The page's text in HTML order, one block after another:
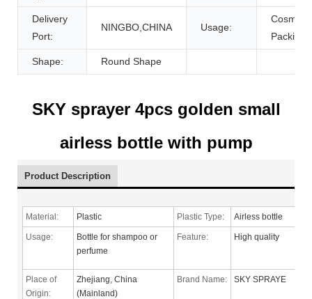
Delivery
Port:
NINGBO,CHINA Usage:
Cosmetic
Packing
Shape: Round Shape
SKY sprayer 4pcs golden small
airless bottle with pump
Product Description
Material: Plastic Plastic Type: Airless bottle
Usage:
Bottle for shampoo or
perfume
Feature: High quality
Place of
Origin:
Zhejiang, China
(Mainland)
Brand Name: SKY SPRAYE